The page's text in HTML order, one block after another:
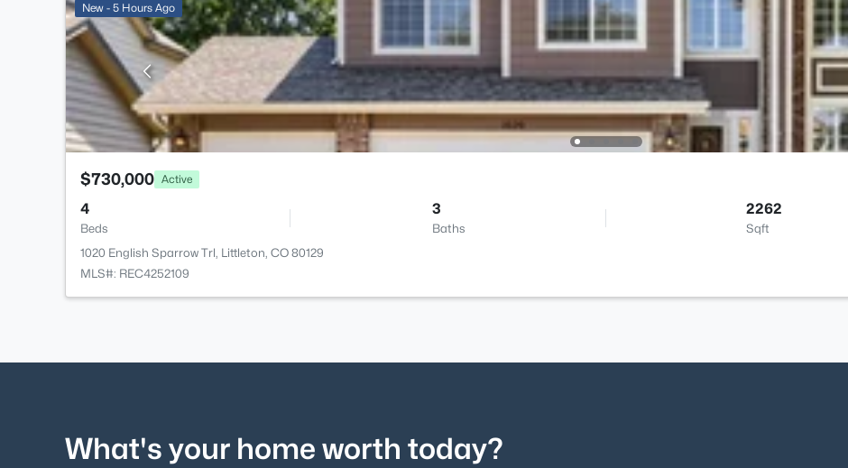
New - 5 Hours Ago
$730,000 Active
4
Beds
3
Baths
2262
Sqft
1020 English Sparrow Trl, Littleton, CO 80129
MLS#: REC4252109
What's your home worth today?